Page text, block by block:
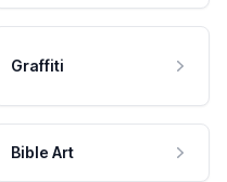
Graffiti
Bible Art